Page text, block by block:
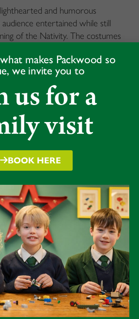
and humorous
entertained while still
of the Nativity. The costumes
to the performance, and the
simple choreography
atmosphere.
nerves, the children handled the
poise, showing how much effort
Their performance
to work together as a team, and
enjoyable show that
the season.
makes Packwood so
we invite you to
us for a
visit
BOOK HERE